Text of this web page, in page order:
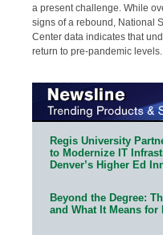
a present challenge. While
signs of a rebound, National
Center data indicates that
return to pre-pandemic levels.
Regis University
to Modernize IT
Denver’s Higher Ed
Beyond the Degree:
and What It Means for